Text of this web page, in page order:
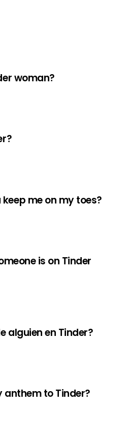
woman?
me on my toes?
is on Tinder
alguien en Tinder?
anthem to Tinder?